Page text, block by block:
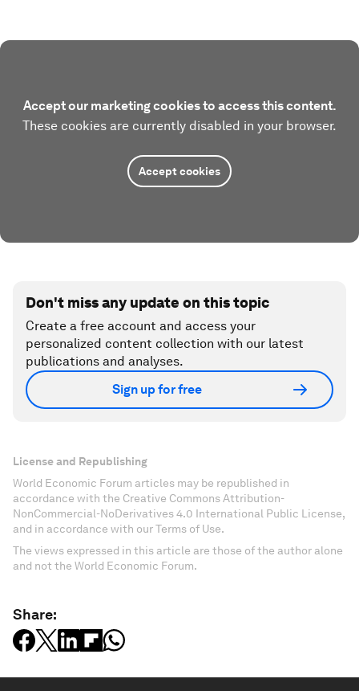
Accept our marketing cookies to access this content.
These cookies are currently disabled in your browser.
Accept cookies
Don't miss any update on this topic
Create a free account and access your
personalized content collection with our latest
publications and analyses.
Sign up for free
License and Republishing
World Economic Forum articles may be republished in
accordance with the Creative Commons Attribution-
NonCommercial-NoDerivatives 4.0 International Public License,
and in accordance with our Terms of Use.
The views expressed in this article are those of the author alone
and not the World Economic Forum.
Share: